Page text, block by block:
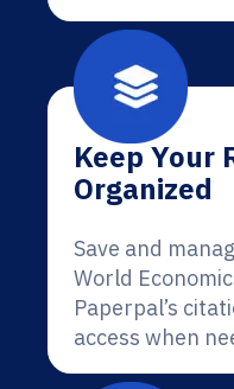
Keep Your
Organized
Save and
World
Paperpal’s
access when